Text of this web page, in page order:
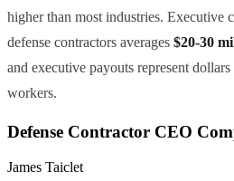
higher than most industries. Executive
defense contractors averages $20-30
and executive payouts represent
workers.
Defense Contractor CEO
James Taiclet